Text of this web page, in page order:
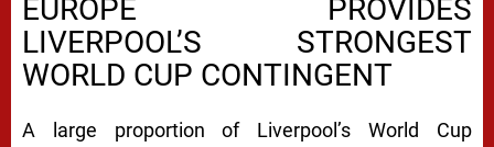
EUROPE PROVIDES
LIVERPOOL’S STRONGEST
WORLD CUP CONTINGENT
A large proportion of Liverpool’s World Cup